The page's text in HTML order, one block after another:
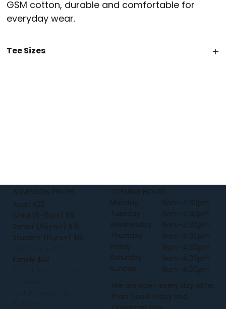
GSM cotton, durable and comfortable for
everyday wear.
Fit - Regular
Tee Sizes
ADMISSION PRICES
Adult $23
Child (5-15yrs) $6
Senior (65yrs+) $18
Student (16yrs+) $18
Family $52
OPENING HOURS
Monday
Tuesday
Wednesday
Thursday
Friday
Saturday
Sunday
9am-4:30pm
9am-4:30pm
9am-4:30pm
9am-4:30pm
9am-4:30pm
9am-4:30pm
9am-4:30pm
We are open every day other
than Good Friday and